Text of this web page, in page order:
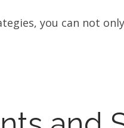
you can not